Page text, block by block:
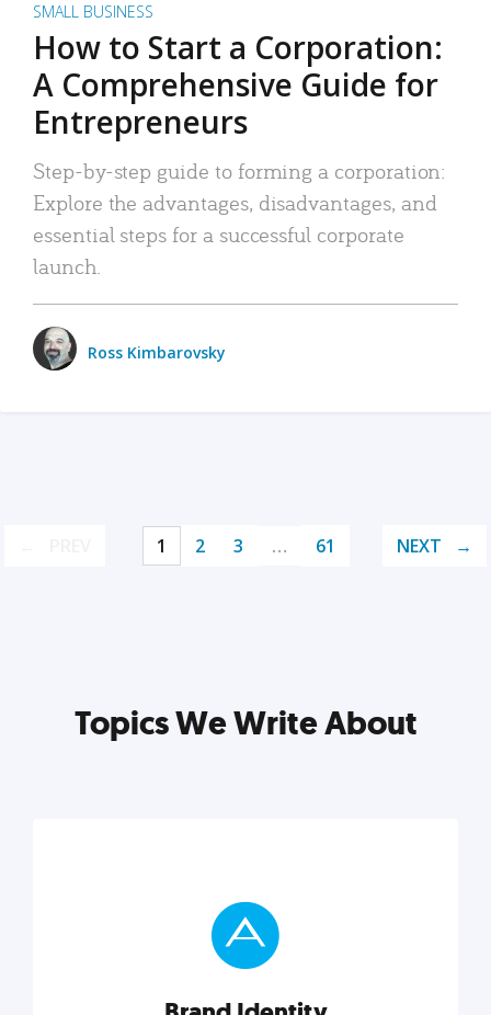
SMALL BUSINESS
How to Start a Corporation:
A Comprehensive Guide for
Entrepreneurs
Step-by-step guide to forming a corporation:
Explore the advantages, disadvantages, and
essential steps for a successful corporate
launch.
Ross Kimbarovsky
1 2 3 … 61 NEXT
Topics We Write About